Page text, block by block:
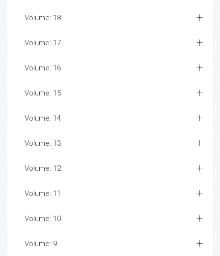
Volume: 18
Volume: 17
Volume: 16
Volume: 15
Volume: 14
Volume: 13
Volume: 12
Volume: 11
Volume: 10
Volume: 9